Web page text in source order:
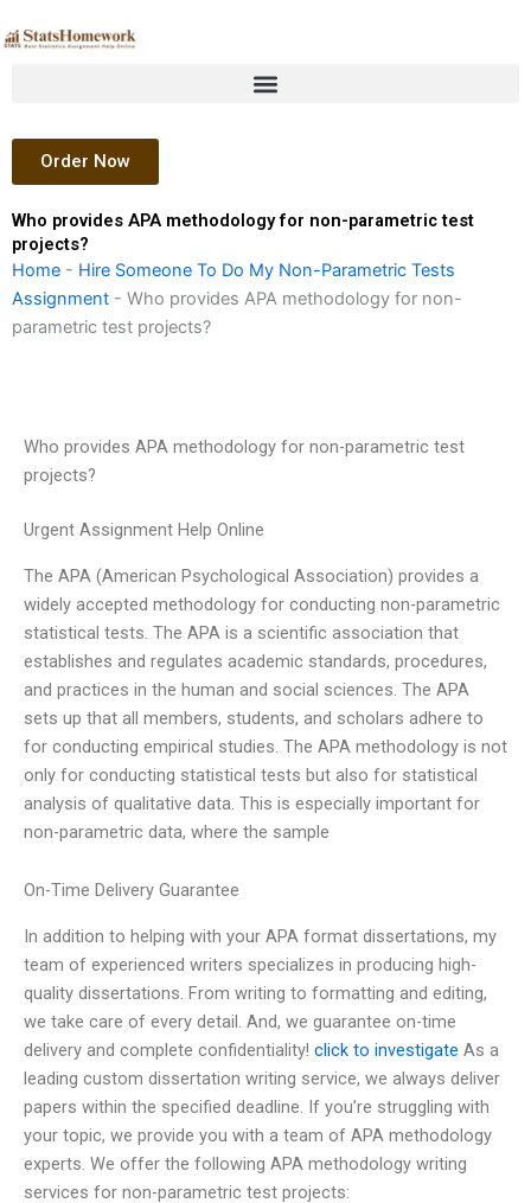
to
Order Now
Who provides APA methodology for non-parametric test
projects?
Home - Hire Someone To Do My Non-Parametric Tests
Assignment - Who provides APA methodology for non-
parametric test projects?
Who provides APA methodology for non-parametric test
projects?
Urgent Assignment Help Online
The APA (American Psychological Association) provides a
widely accepted methodology for conducting non-parametric
statistical tests. The APA is a scientific association that
establishes and regulates academic standards, procedures,
and practices in the human and social sciences. The APA
sets up that all members, students, and scholars adhere to
for conducting empirical studies. The APA methodology is not
only for conducting statistical tests but also for statistical
analysis of qualitative data. This is especially important for
non-parametric data, where the sample
On-Time Delivery Guarantee
In addition to helping with your APA format dissertations, my
team of experienced writers specializes in producing high-
quality dissertations. From writing to formatting and editing,
we take care of every detail. And, we guarantee on-time
delivery and complete confidentiality! click to investigate As a
leading custom dissertation writing service, we always deliver
papers within the specified deadline. If you’re struggling with
your topic, we provide you with a team of APA methodology
experts. We offer the following APA methodology writing
services for non-parametric test projects: